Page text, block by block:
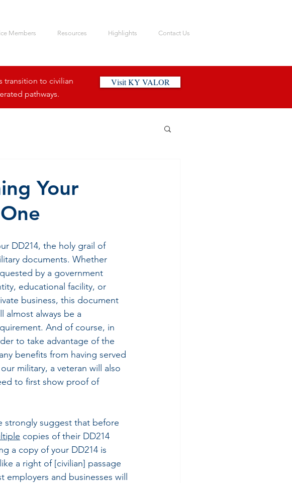
Members Resources Highlights Contact Us
transition to civilian
pathways.
Visit KY VALOR
Your
DD214, the holy grail of
documents. Whether
by a government
educational facility, or
business, this document
almost always be a
And of course, in
to take advantage of the
benefits from having served
military, a veteran will also
to first show proof of
strongly suggest that before
copies of their DD214
a copy of your DD214 is
a right of [civilian] passage
and businesses will